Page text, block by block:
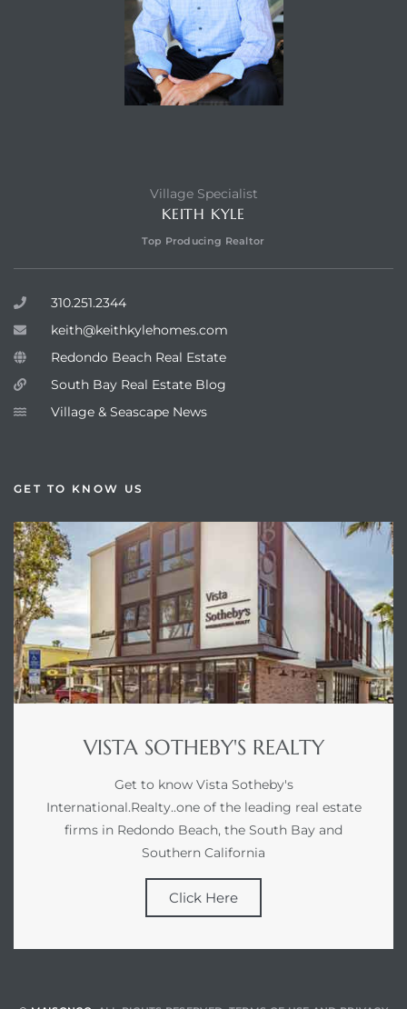
Village Specialist
KEITH KYLE
Top Producing Realtor
310.251.2344
keith@keithkylehomes.com
Redondo Beach Real Estate
South Bay Real Estate Blog
Village & Seascape News
GET TO KNOW US
VISTA SOTHEBY'S REALTY
Get to know Vista Sotheby's
International.Realty..one of the leading real estate
firms in Redondo Beach, the South Bay and
Southern California
Click Here